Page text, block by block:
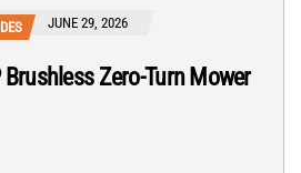
JUNE 29, 2026
Brushless Zero-Turn Mower